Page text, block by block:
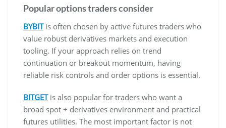
Popular options traders consider
BYBITis often chosen by active futures traders who
value robust derivatives markets and execution
tooling. If your approach relies on trend
continuation or breakout momentum, having
reliable risk controls and order options is essential.
BITGETis also popular for traders who want a
broad spot + derivatives environment and practical
futures utilities. The most important factor is not